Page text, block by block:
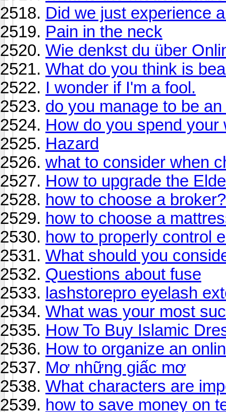
Did we just experience
Pain in the neck
Wie denkst du über
What do you think is
I wonder if I'm a fool.
do you manage to be
How do you spend your
Hazard
what to consider when
How to upgrade the
how to choose a broker?
how to choose a
how to properly control
What should you
Questions about fuse
lashstorepro eyelash
What was your most
How To Buy Islamic
How to organize an
Mơ những giấc mơ
What characters are
how to save money on